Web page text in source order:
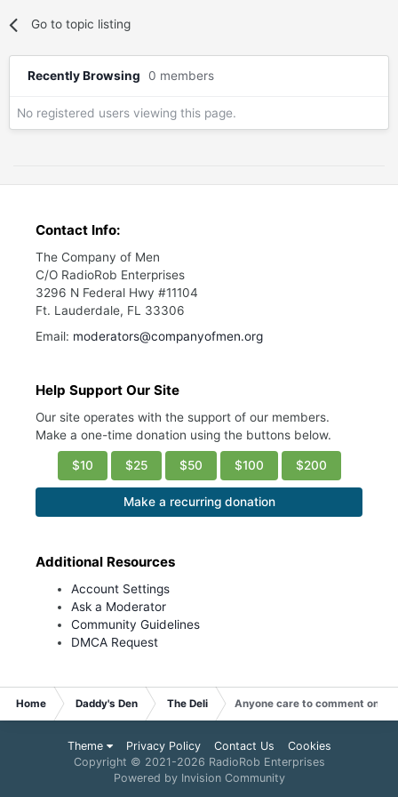
Go to topic listing
Recently Browsing 0 members
No registered users viewing this page.
Contact Info:
The Company of Men
C/O RadioRob Enterprises
3296 N Federal Hwy #11104
Ft. Lauderdale, FL 33306
Email: moderators@companyofmen.org
Help Support Our Site
Our site operates with the support of our members.
Make a one-time donation using the buttons below.
$10 $25 $50 $100 $200
Make a recurring donation
Additional Resources
Account Settings
Ask a Moderator
Community Guidelines
DMCA Request
Home Daddy's Den The Deli Anyone care to comment on
Theme Privacy Policy Contact Us
Cookies
Copyright © 2021-2026 RadioRob Enterprises
Powered by Invision Community